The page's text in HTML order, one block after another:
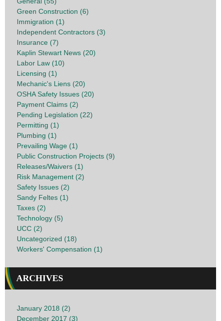
Green Construction (6)
Immigration (1)
Independent Contractors (3)
Insurance (7)
Kaplin Stewart News (20)
Labor Law (10)
Licensing (1)
Mechanic's Liens (20)
OSHA Safety Issues (20)
Payment Claims (2)
Pending Legislation (22)
Permitting (1)
Plumbing (1)
Prevailing Wage (1)
Public Construction Projects (9)
Releases/Waivers (1)
Risk Management (2)
Safety Issues (2)
Sandy Feltes (1)
Taxes (2)
Technology (5)
UCC (2)
Uncategorized (18)
Workers' Compensation (1)
ARCHIVES
January 2018 (2)
December 2017 (3)